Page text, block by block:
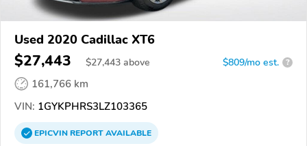
Used 2020 Cadillac XT6
$27,443 $27,443 above $809/mo est. ?
161,766 km
VIN: 1GYKPHRS3LZ103365
EPICVINREPORTAVAILABLE